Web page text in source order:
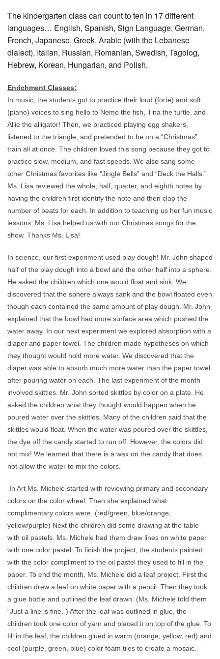
The kindergarten class can count to ten in 17 different
languages… English, Spanish, Sign Language, German,
French, Japanese, Greek, Arabic (with the Lebanese
dialect), Italian, Russian, Romanian, Swedish, Tagolog,
Hebrew, Korean, Hungarian, and Polish.
Enrichment Classes:
In music, the students got to practice their loud (forte) and soft
(piano) voices to sing hello to Nemo the fish, Tina the turtle, and
Allie the alligator! Then, we practiced playing egg shakers,
listened to the triangle, and pretended to be on a “Christmas”
train all at once. The children loved this song because they got to
practice slow, medium, and fast speeds. We also sang some
other Christmas favorites like “Jingle Bells” and “Deck the Halls.”
Ms. Lisa reviewed the whole, half, quarter, and eighth notes by
having the children first identify the note and then clap the
number of beats for each. In addition to teaching us her fun music
lessons, Ms. Lisa helped us with our Christmas songs for the
show. Thanks Ms. Lisa!
In science, our first experiment used play dough! Mr. John shaped
half of the play dough into a bowl and the other half into a sphere.
He asked the children which one would float and sink. We
discovered that the sphere always sank and the bowl floated even
though each contained the same amount of play dough. Mr. John
explained that the bowl had more surface area which pushed the
water away. In our next experiment we explored absorption with a
diaper and paper towel. The children made hypotheses on which
they thought would hold more water. We discovered that the
diaper was able to absorb much more water than the paper towel
after pouring water on each. The last experiment of the month
involved skittles. Mr. John sorted skittles by color on a plate. He
asked the children what they thought would happen when he
poured water over the skittles. Many of the children said that the
skittles would float. When the water was poured over the skittles,
the dye off the candy started to run off. However, the colors did
not mix! We learned that there is a wax on the candy that does
not allow the water to mix the colors.
In Art Ms. Michele started with reviewing primary and secondary
colors on the color wheel. Then she explained what
complimentary colors were. (red/green, blue/orange,
yellow/purple) Next the children did some drawing at the table
with oil pastels. Ms. Michele had them draw lines on white paper
with one color pastel. To finish the project, the students painted
with the color compliment to the oil pastel they used to fill in the
paper. To end the month, Ms. Michele did a leaf project. First the
children drew a leaf on white paper with a pencil. Then they took
a glue bottle and outlined the leaf drawn. (Ms. Michele told them
“Just a line is fine.”) After the leaf was outlined in glue, the
children took one color of yarn and placed it on top of the glue. To
fill in the leaf, the children glued in warm (orange, yellow, red) and
cool (purple, green, blue) color foam tiles to create a mosaic.